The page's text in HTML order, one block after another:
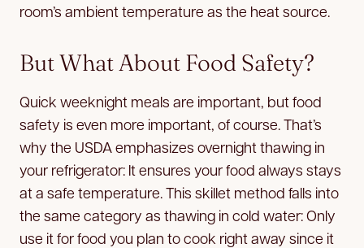
room’s ambient temperature as the heat source.
But What About Food Safety?
Quick weeknight meals are important, but food
safety is even more important, of course. That’s
why the USDA emphasizes overnight thawing in
your refrigerator: It ensures your food always stays
at a safe temperature. This skillet method falls into
the same category as thawing in cold water: Only
use it for food you plan to cook right away since it